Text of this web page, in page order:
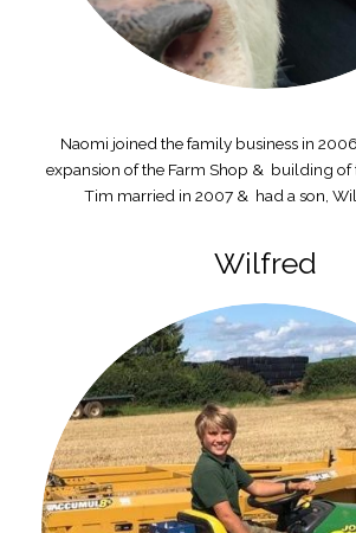
Naomi joined the family business in
expansion of the Farm Shop & building of
Tim married in 2007 & had a son,
Wilfred